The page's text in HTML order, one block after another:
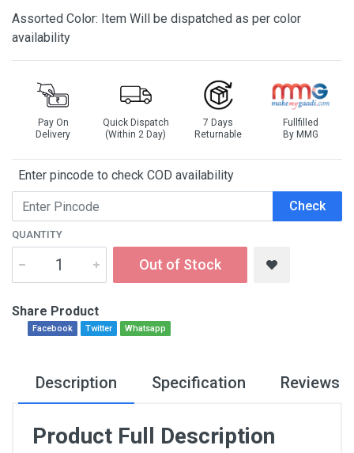
Assorted Color: Item Will be dispatched as per color
availability
Pay On
Delivery
Quick Dispatch
(Within 2 Day)
7 Days
Returnable
Fullfilled
By MMG
Enter pincode to check COD availability
Check
QUANTITY
Out of Stock
Share Product
Facebook Twitter Whatsapp
Description Specification Reviews
Product Full Description